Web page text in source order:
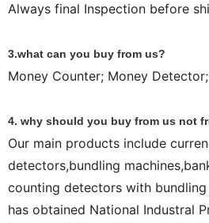
Always final Inspection before
3.what can you buy from us?
Money Counter; Money
4. why should you buy from us not
Our main products include
detectors,bundling
counting detectors with
has obtained National Industral